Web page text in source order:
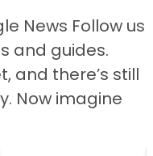
News Follow us
and guides.
and there’s still
Now imagine